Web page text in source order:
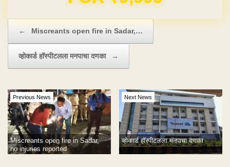
← Miscreants open fire in Sadar,…
व्होकार्ड हॉस्पीटलला मनपाचा दणका →
Previous News
Miscreants open fire in Sadar,
no injuries reported
Next News
व्होकार्ड हॉस्पीटलला मनपाचा दणका